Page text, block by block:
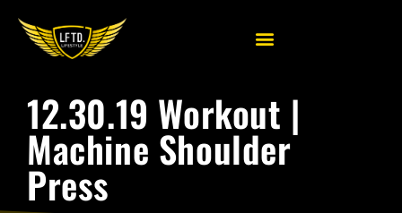
12.30.19 Workout |
Machine Shoulder
Press